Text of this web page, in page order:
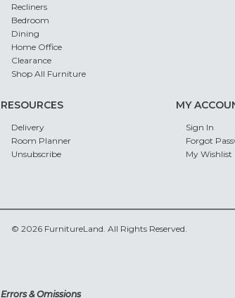
Recliners
Bedroom
Dining
Home Office
Clearance
Shop All Furniture
RESOURCES
Delivery
Room Planner
Unsubscribe
MY
Sign In
Forgot
My Wishlist
© 2026 FurnitureLand. All Rights Reserved.
Errors & Omissions